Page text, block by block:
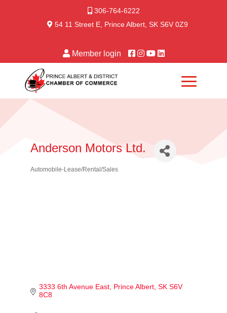
306-764-6222
54 11 Street E, Prince Albert, SK S6V 0Z9
Member login
Anderson Motors Ltd.
Categories
Automobile-Lease/Rental/Sales
3333 6th Avenue East Prince Albert SK S6V
8C8